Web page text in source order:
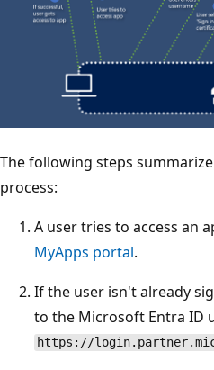
The following steps
process:
A user tries to access an
MyApps portal.
If the user isn't already
to the Microsoft Entra ID
https://